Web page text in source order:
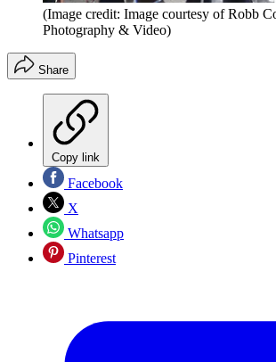
(Image credit: Image courtesy of Robb
Photography & Video)
Share
Copy link
Facebook
X
Whatsapp
Pinterest